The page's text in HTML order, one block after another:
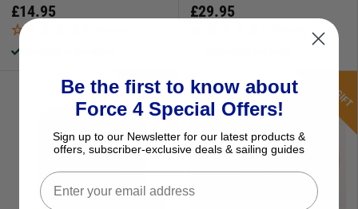
£14.95 £29.95
FREE GIFT FREE GIFT
Be the first to know about
Force 4 Special Offers!
Sign up to our Newsletter for our latest products &
offers, subscriber-exclusive deals & sailing guides